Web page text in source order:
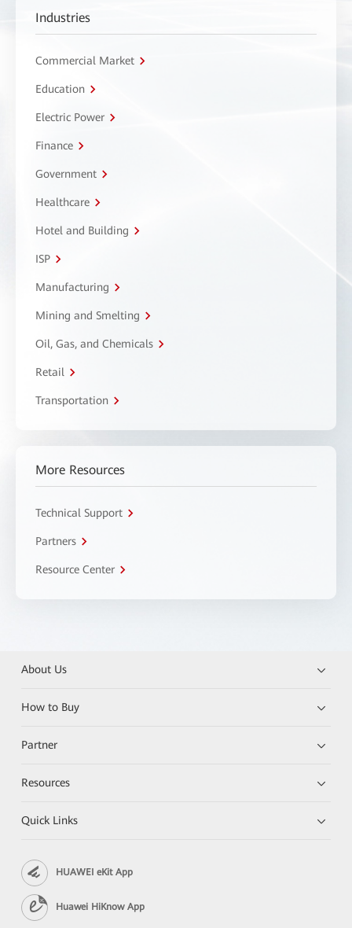
Industries
Commercial Market
Education
Electric Power
Finance
Government
Healthcare
Hotel and Building
ISP
Manufacturing
Mining and Smelting
Oil, Gas, and Chemicals
Retail
Transportation
More Resources
Technical Support
Partners
Resource Center
About Us
How to Buy
Partner
Resources
Quick Links
HUAWEI eKit App
Huawei HiKnow App